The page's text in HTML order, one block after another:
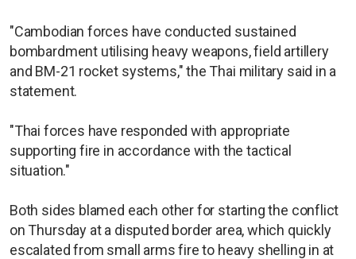
"Cambodian forces have conducted sustained
bombardment utilising heavy weapons, field artillery
and BM-21 rocket systems," the Thai military said in a
statement.
"Thai forces have responded with appropriate
supporting fire in accordance with the tactical
situation."
Both sides blamed each other for starting the conflict
on Thursday at a disputed border area, which quickly
escalated from small arms fire to heavy shelling in at